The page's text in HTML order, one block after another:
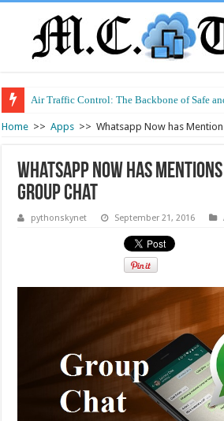
Air Traffic Control: The Backbone of Safe
Refurbished Laptops: Smart Performance at
Home >> Apps >> Whatsapp Now has
Whatsapp Now has
Group Chat
pythonskynet September 21, 2016